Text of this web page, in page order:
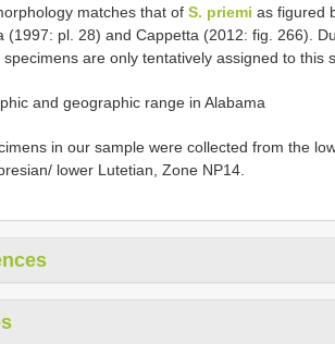
matches that of S. priemi as figured
(1997: pl. 28) and Cappetta (2012: fig. 266).
are only tentatively assigned to this
and geographic range in Alabama
in our sample were collected from the
lower Lutetian, Zone NP14.